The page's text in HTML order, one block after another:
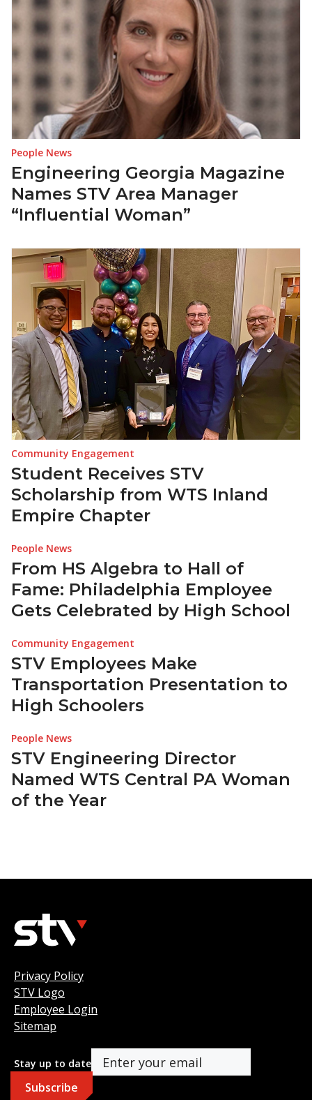
People News
Engineering Georgia Magazine
Names STV Area Manager
“Influential Woman”
Community Engagement
Student Receives STV
Scholarship from WTS Inland
Empire Chapter
People News
From HS Algebra to Hall of
Fame: Philadelphia Employee
Gets Celebrated by High School
Community Engagement
STV Employees Make
Transportation Presentation to
High Schoolers
People News
STV Engineering Director
Named WTS Central PA Woman
of the Year
Privacy Policy
STV Logo
Employee Login
Sitemap
Stay up to date